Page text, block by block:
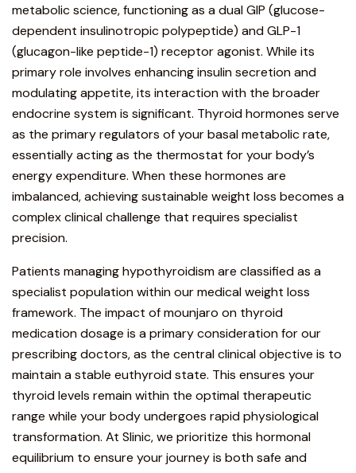
metabolic science, functioning as a dualGIP (glucose-
dependent insulinotropic polypeptide) and GLP-1
(glucagon-like peptide-1) receptor agonist. While its
primary role involves enhancing insulin secretion and
modulating appetite, its interaction with the broader
endocrine system is significant. Thyroid hormones serve
as the primary regulators of your basal metabolic rate,
essentially acting as the thermostat for your body’s
energy expenditure. When these hormones are
imbalanced, achieving sustainable weight loss becomes a
complex clinical challenge that requires specialist
precision.
Patients managing hypothyroidismare classified as a
specialist population within ourmedical weight loss
framework. The impact of mounjaro on thyroid
medication dosage is a primary consideration for our
prescribing doctors, as the central clinical objective is to
maintain a stable euthyroid state. This ensures your
thyroid levels remain within the optimal therapeutic
range while your body undergoes rapid physiological
transformation. At Slinic, we prioritize this hormonal
equilibrium to ensure your journey is both safe and